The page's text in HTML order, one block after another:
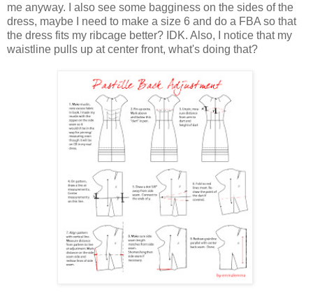
me anyway. I also see some bagginess on the sides of the
dress, maybe I need to make a size 6 and do a FBA so that
the dress fits my ribcage better? IDK. Also, I notice that my
waistline pulls up at center front, what's doing that?